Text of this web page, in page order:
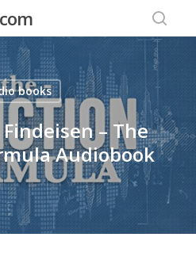
books
– The
Audiobook